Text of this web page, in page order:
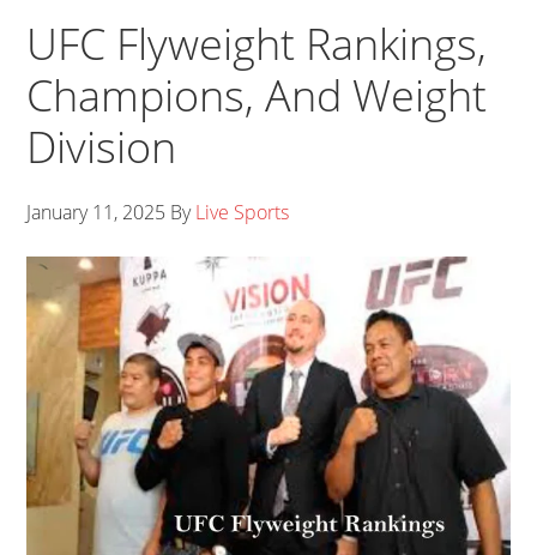
UFC Flyweight Rankings,
Champions, And Weight
Division
January 11, 2025 ByLive Sports